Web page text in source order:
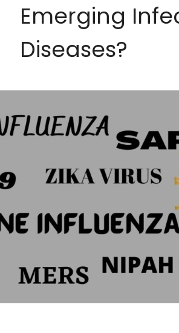
Emerging
Diseases?